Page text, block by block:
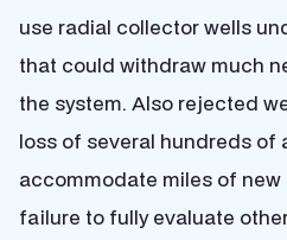
use radial collector wells
that could withdraw much
the system. Also rejected
loss of several hundreds of
accommodate miles of new
failure to fully evaluate